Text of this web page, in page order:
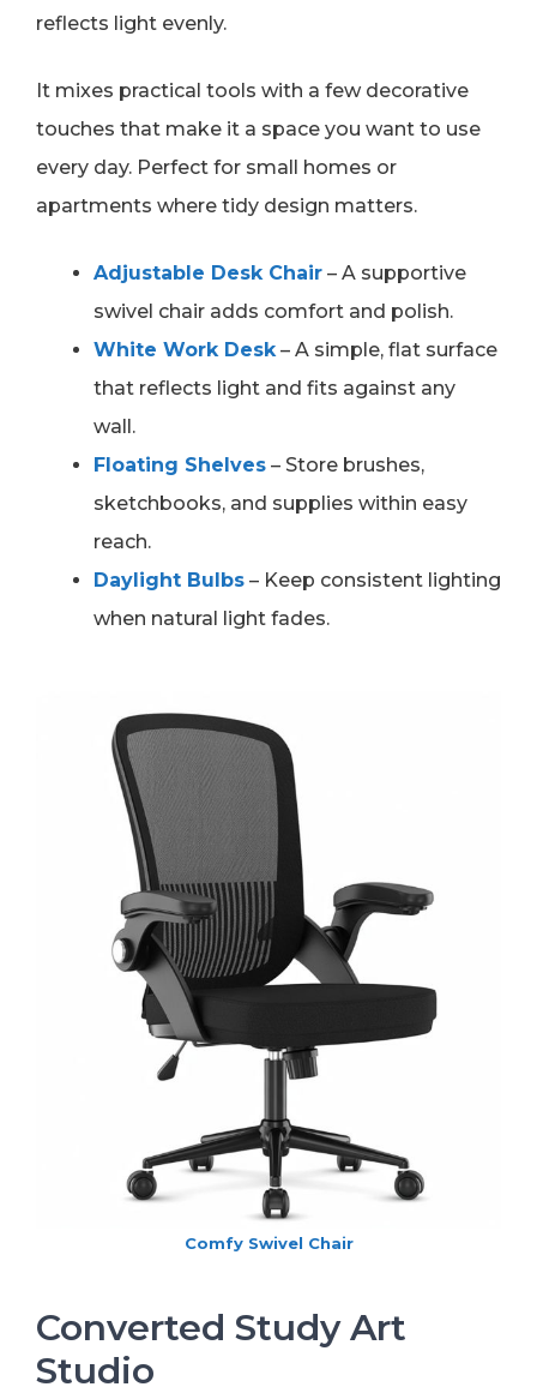
reflects light evenly.
It mixes practical tools with a few decorative
touches that make it a space you want to use
every day. Perfect for small homes or
apartments where tidy design matters.
Adjustable Desk Chair – A supportive
swivel chair adds comfort and polish.
White Work Desk – A simple, flat surface
that reflects light and fits against any
wall.
Floating Shelves – Store brushes,
sketchbooks, and supplies within easy
reach.
Daylight Bulbs – Keep consistent lighting
when natural light fades.
Comfy Swivel Chair
Converted Study Art
Studio